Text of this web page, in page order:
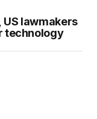
US lawmakers
technology